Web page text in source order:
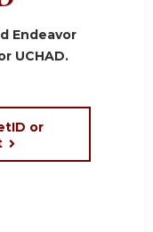
Endeavor
UCHAD.
or